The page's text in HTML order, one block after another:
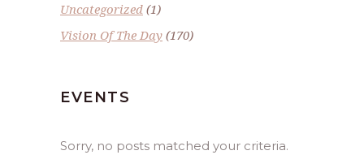
Uncategorized (1)
Vision Of The Day (170)
EVENTS
Sorry, no posts matched your criteria.